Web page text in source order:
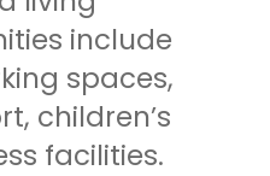
include
spaces,
children’s
facilities.